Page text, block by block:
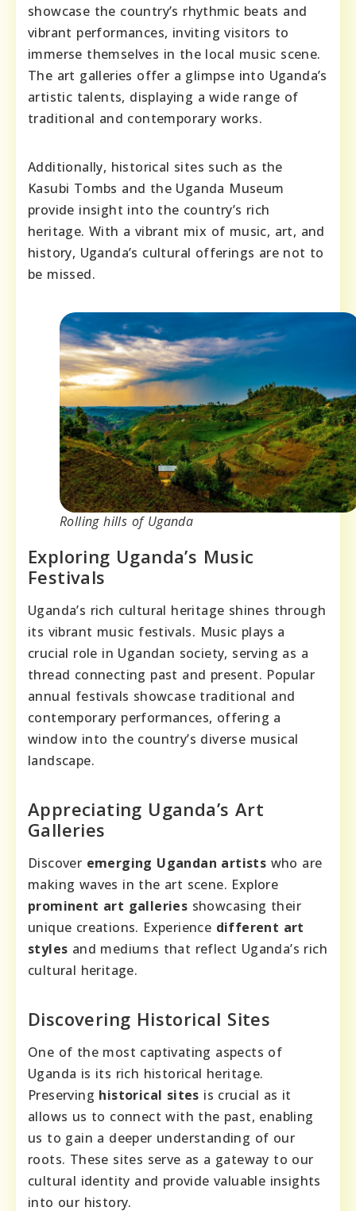
showcase the country’s rhythmic beats and
vibrant performances, inviting visitors to
immerse themselves in the local music scene.
The art galleries offer a glimpse into Uganda’s
artistic talents, displaying a wide range of
traditional and contemporary works.
Additionally, historical sites such as the
Kasubi Tombs and the Uganda Museum
provide insight into the country’s rich
heritage. With a vibrant mix of music, art, and
history, Uganda’s cultural offerings are not to
be missed.
Rolling hills of Uganda
Exploring Uganda’s Music
Festivals
Uganda’s rich cultural heritage shines through
its vibrant music festivals. Music plays a
crucial role in Ugandan society, serving as a
thread connecting past and present. Popular
annual festivals showcase traditional and
contemporary performances, offering a
window into the country’s diverse musical
landscape.
Appreciating Uganda’s Art
Galleries
Discover emerging Ugandan artists who are
making waves in the art scene. Explore
prominent art galleries showcasing their
unique creations. Experience different art
styles and mediums that reflect Uganda’s rich
cultural heritage.
Discovering Historical Sites
One of the most captivating aspects of
Uganda is its rich historical heritage.
Preserving historical sites is crucial as it
allows us to connect with the past, enabling
us to gain a deeper understanding of our
roots. These sites serve as a gateway to our
cultural identity and provide valuable insights
into our history.